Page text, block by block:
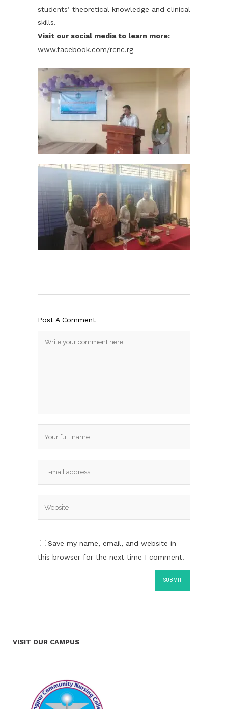
students’ theoretical knowledge and clinical
skills.
Visit our social media to learn more:
www.facebook.com/rcnc.rg
Post A Comment
Save my name, email, and website in
this browser for the next time I comment.
VISIT OUR CAMPUS